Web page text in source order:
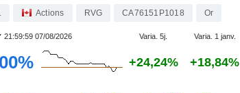
Actions RVG CA76151P1018 Or
21:59:59 07/08/2026 Varia. 5j. Varia. 1 janv.
+24,24% +18,84%